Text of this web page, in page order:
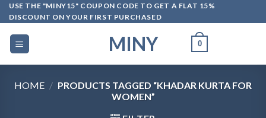
Skip
to
content
USE THE "MINY15" COUPON CODE TO GET A FLAT 15%
DISCOUNT ON YOUR FIRST PURCHASED
MINY 0
HOME / PRODUCTS TAGGED “KHADAR KURTA FOR
WOMEN”